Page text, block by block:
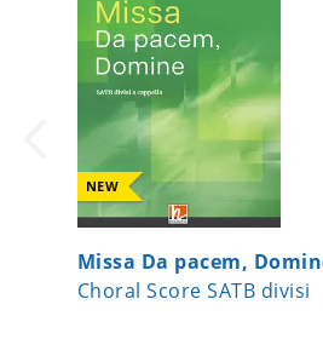
NEW
Missa Da pacem,
Choral Score SATB divisi